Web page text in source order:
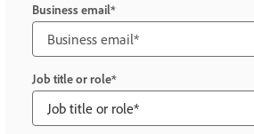
Business email
Job title or role